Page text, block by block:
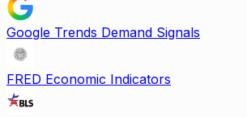
Google Trends Demand Signals
FRED Economic Indicators